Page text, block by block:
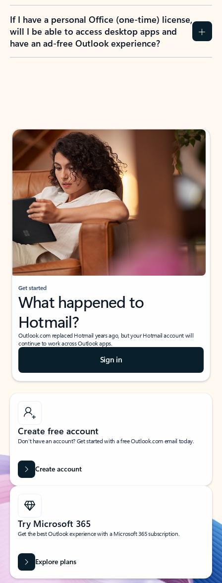
If I have a personal Office (one-time) license,
will I be able to access desktop apps and
have an ad-free Outlook experience?
Get started
What happened to
Hotmail?
Outlook.com replaced Hotmail years ago, but your Hotmail account will
continue to work across Outlook apps.
Sign in
Create free account
Don’t have an account? Get started with a free Outlook.com email today.
Create account
Try Microsoft 365
Get the best Outlook experience with a Microsoft 365 subscription.
Explore plans